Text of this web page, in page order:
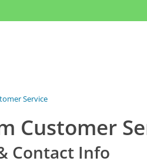
Service
Customer
Contact Info